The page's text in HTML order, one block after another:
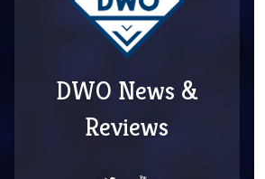
DWO News &
Reviews